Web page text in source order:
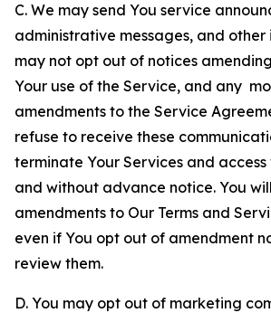
C. We may send You service
administrative messages, and other
may not opt out of notices
Your use of the Service, and any
amendments to the Service
refuse to receive these
terminate Your Services and
and without advance notice. You
amendments to Our Terms and
even if You opt out of amendment
review them.
D. You may opt out of marketing